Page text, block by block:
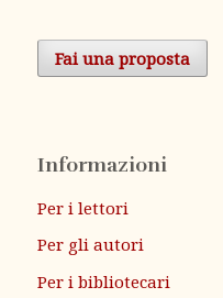
Fai una proposta
Informazioni
Per i lettori
Per gli autori
Per i bibliotecari